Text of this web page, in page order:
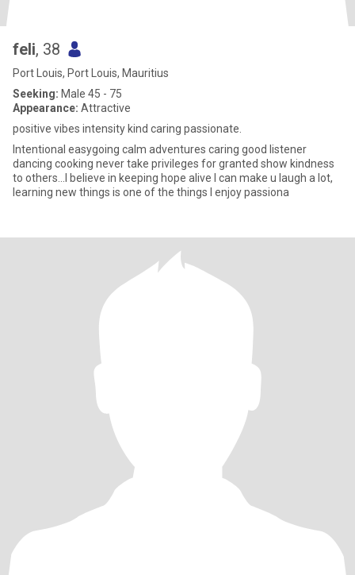
feli, 38
Port Louis, Port Louis, Mauritius
Seeking: Male 45 - 75
Appearance: Attractive
positive vibes intensity kind caring passionate.
Intentional easygoing calm adventures caring good listener
dancing cooking never take privileges for granted show kindness
to others...I believe in keeping hope alive I can make u laugh a lot,
learning new things is one of the things I enjoy passiona